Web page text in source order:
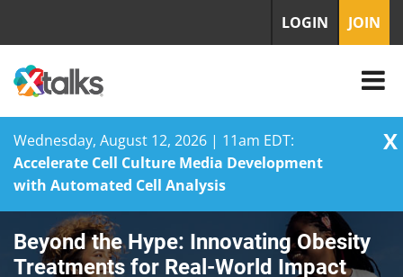
Wednesday, August 12, 2026 | 11am EDT:
Accelerate Cell Culture Media Development
with Automated Cell Analysis
X
content
LOGIN JOIN
Beyond the Hype: Innovating Obesity
Treatments for Real-World Impact